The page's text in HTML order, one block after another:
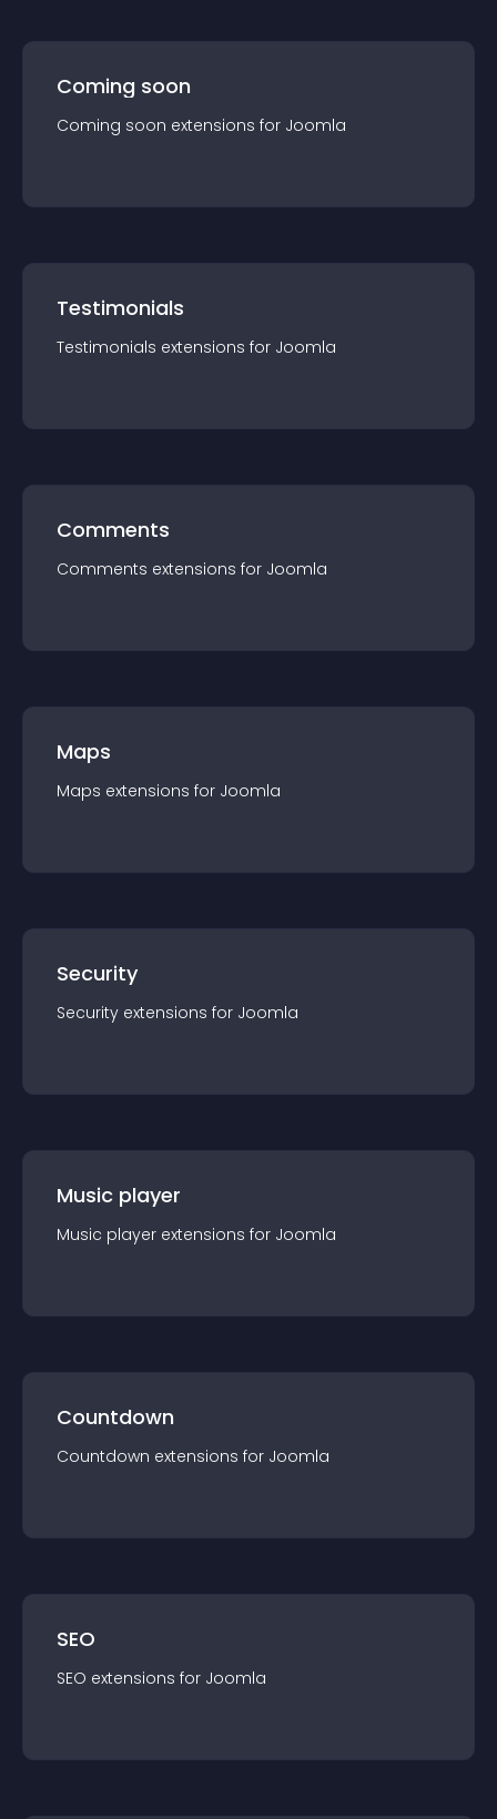
Coming soon
Coming soon extensions for Joomla
Testimonials
Testimonials extensions for Joomla
Comments
Comments extensions for Joomla
Maps
Maps extensions for Joomla
Security
Security extensions for Joomla
Music player
Music player extensions for Joomla
Countdown
Countdown extensions for Joomla
SEO
SEO extensions for Joomla